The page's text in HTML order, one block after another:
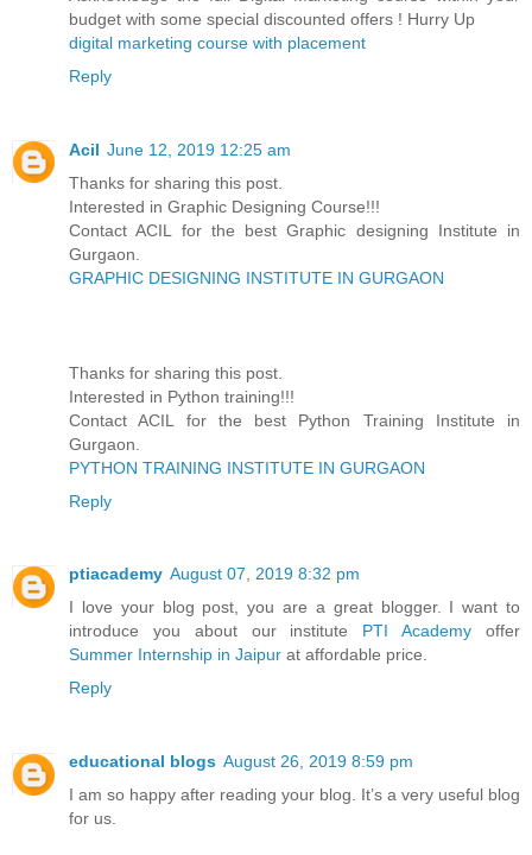
budget with some special discounted offers ! Hurry Up
digital marketing course with placement
Reply
Acil June 12, 2019 12:25 am
Thanks for sharing this post.
Interested in Graphic Designing Course!!!
Contact ACIL for the best Graphic designing Institute in
Gurgaon.
GRAPHIC DESIGNING INSTITUTE IN GURGAON
Thanks for sharing this post.
Interested in Python training!!!
Contact ACIL for the best Python Training Institute in
Gurgaon.
PYTHON TRAINING INSTITUTE IN GURGAON
Reply
ptiacademy August 07, 2019 8:32 pm
I love your blog post, you are a great blogger. I want to
introduce you about our institute PTI Academy offer
Summer Internship in Jaipur at affordable price.
Reply
educational blogs August 26, 2019 8:59 pm
I am so happy after reading your blog. It’s a very useful blog
for us.